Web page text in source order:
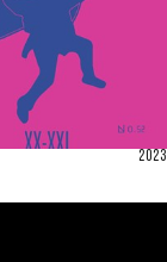
2023